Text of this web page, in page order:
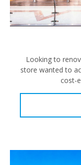
Looking to
store wanted to
cost-